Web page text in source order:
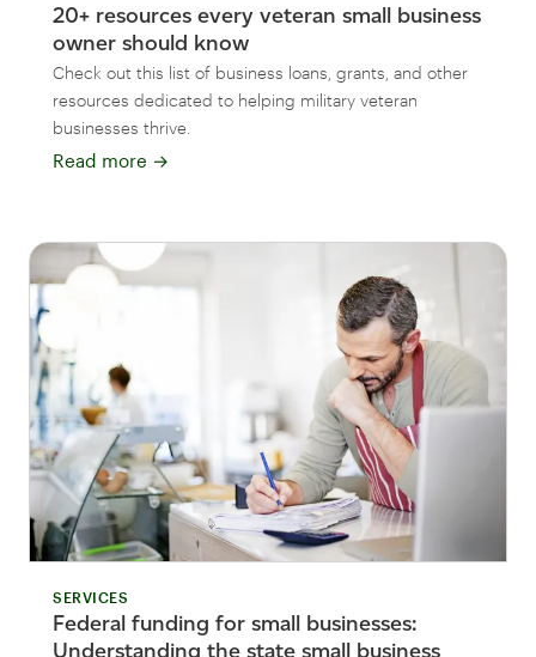
20+ resources every veteran small business
owner should know
Check out this list of business loans, grants, and other
resources dedicated to helping military veteran
businesses thrive.
Read more →
SERVICES
Federal funding for small businesses:
Understanding the state small business